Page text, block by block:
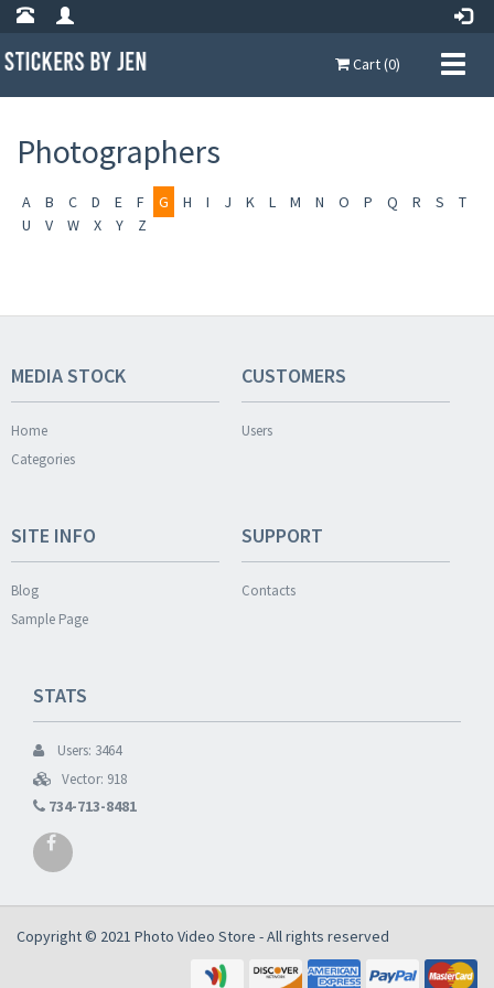
Cart (0)
Photographers
A B C D E F G H I J K L M N O P Q R S
T
U
V W X Y Z
MEDIA STOCK
Home
Categories
CUSTOMERS
Users
SITE INFO
Blog
Sample Page
SUPPORT
Contacts
STATS
Users: 3464
Vector: 918
734-713-8481
Copyright © 2021 Photo Video Store - All rights reserved